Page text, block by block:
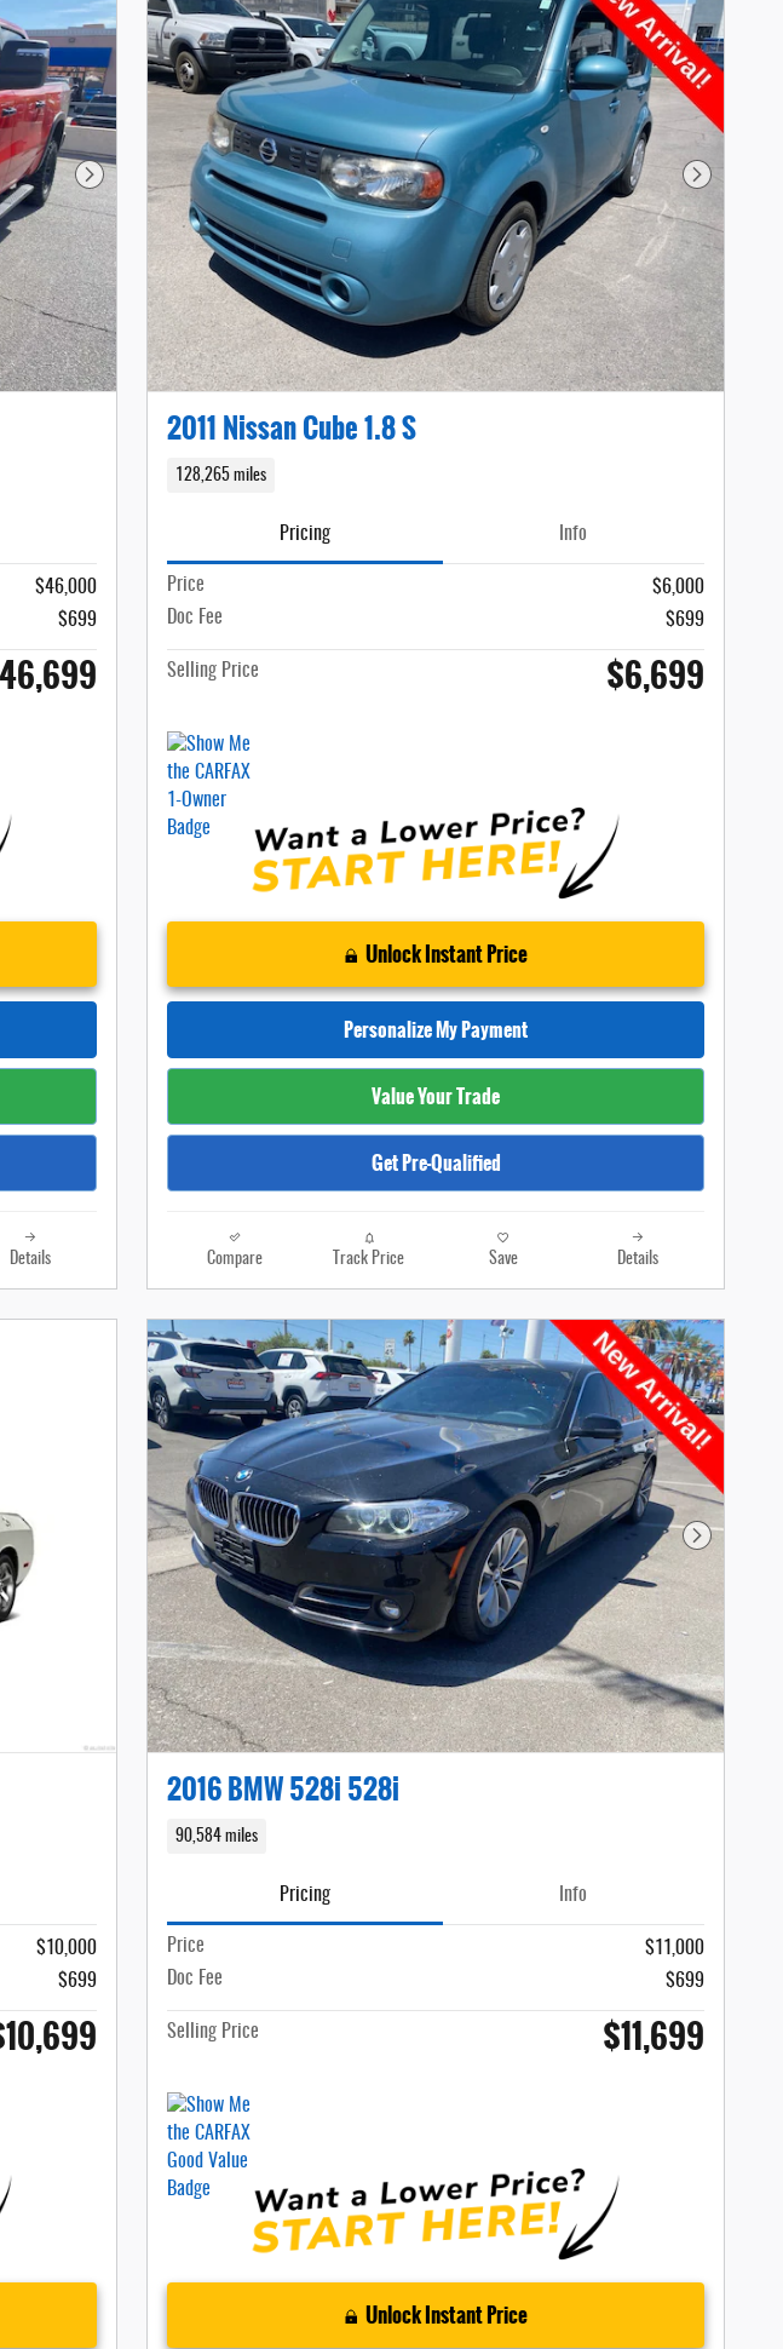
Next Photo
$46,000
$699
Details
Next Photo
2011 Nissan Cube 1.8 S
128,265 miles
Pricing Info
Price
$6,000
Doc Fee
$699
Selling Price $6,699
Unlock Instant Price
Personalize My Payment
Value Your Trade
Get Pre-Qualified
Compare Track Price Save Details
$10,000
$699
Next Photo
2016 BMW 528i 528i
90,584 miles
Pricing Info
Price
$11,000
Doc Fee
$699
Selling Price $11,699
Unlock Instant Price